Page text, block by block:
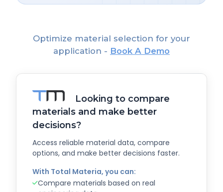
Optimize material selection for your
application - Book A Demo
Looking to compare
materials and make better
decisions?
Access reliable material data, compare
options, and make better decisions faster.
With Total Materia, you can:
Compare materials based on real